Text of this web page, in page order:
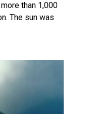
than 1,000
The sun was